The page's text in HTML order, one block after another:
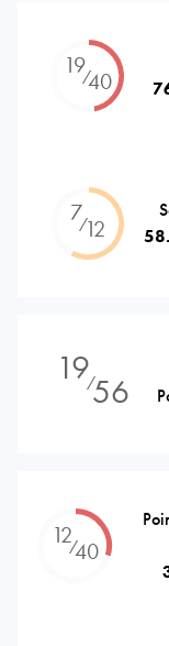
19⁄40
7⁄12
19⁄56
12⁄40